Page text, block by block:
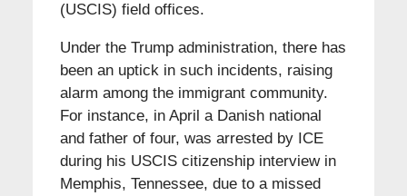
(USCIS) field offices.
Under the Trump administration, there has
been an uptick in such incidents, raising
alarm among the immigrant community.
For instance, in April a Danish national
and father of four, was arrested by ICE
during his USCIS citizenship interview in
Memphis, Tennessee, due to a missed